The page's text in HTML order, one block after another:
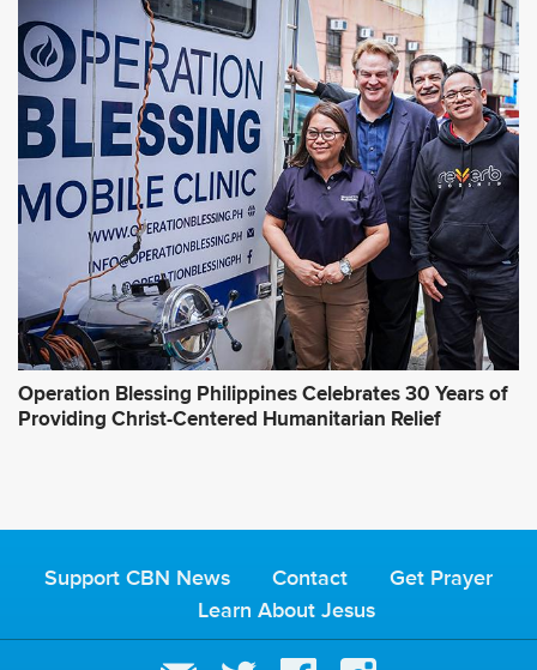
Operation Blessing Philippines Celebrates 30 Years of
Providing Christ-Centered Humanitarian Relief
Support CBN News Contact
Get Prayer
Learn About Jesus